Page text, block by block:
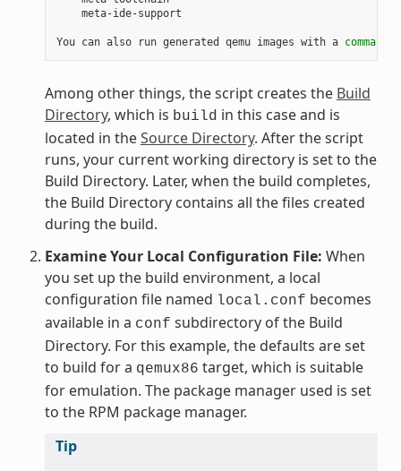
    meta-ide-support
You can also run generated qemu images with a command
Among other things, the script creates the Build
Directory, which is build in this case and is
located in theSource Directory. After the script
runs, your current working directory is set to the
Build Directory. Later, when the build completes,
the Build Directory contains all the files created
during the build.
Examine Your Local Configuration File: When
you set up the build environment, a local
configuration file named local.conf becomes
available in a conf subdirectory of the Build
Directory. For this example, the defaults are set
to build for a qemux86 target, which is suitable
for emulation. The package manager used is set
to the RPM package manager.
Tip